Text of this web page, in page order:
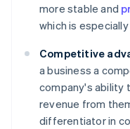
more stable and
which is
Competitive
a business a
company's ability
revenue from
differentiator in